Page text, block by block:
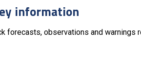
information
forecasts, observations and warnings